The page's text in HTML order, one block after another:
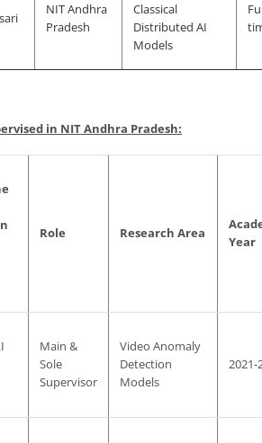
NIT Andhra
Pradesh
Classical
Distributed AI
Models
in NIT Andhra Pradesh:
Role Research Area
Year
Main &
Sole
Supervisor
Video Anomaly
Detection
Models
2021-